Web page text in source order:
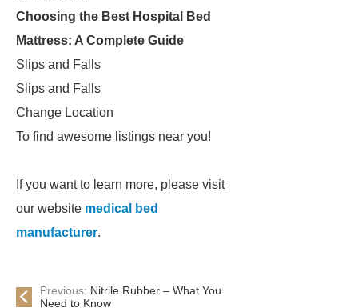
Choosing the Best Hospital Bed
Mattress: A Complete Guide
Slips and Falls
Slips and Falls
Change Location
To find awesome listings near you!
If you want to learn more, please visit
our website medical bed
manufacturer.
Previous: Nitrile Rubber – What You
Need to Know